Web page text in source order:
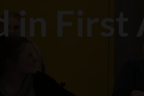
course or learn more?
in